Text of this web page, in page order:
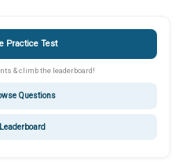
Practice Test
& climb the leaderboard!
Questions
Leaderboard